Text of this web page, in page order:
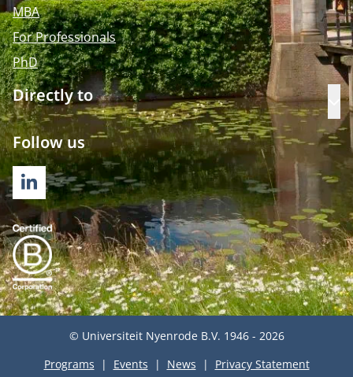
MBA
For Professionals
PhD
Directly to
Follow us
LINKEDIN
© Universiteit Nyenrode B.V. 1946 - 2026
Programs
Events News Privacy Statement